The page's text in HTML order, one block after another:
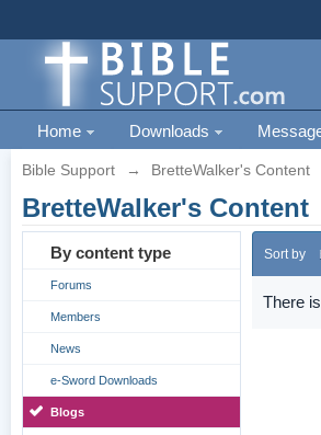
Home Downloads
Bible Support → BretteWalker's Content
BretteWalker's Content
By content type
Forums
Members
News
e-Sword Downloads
Blogs
Sort by
There